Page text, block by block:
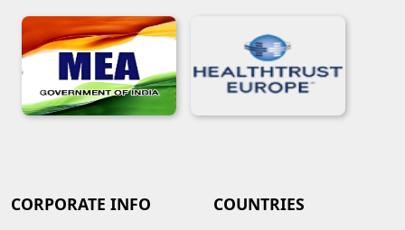
CORPORATE INFO COUNTRIES